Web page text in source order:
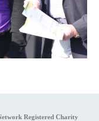
Registered Charity